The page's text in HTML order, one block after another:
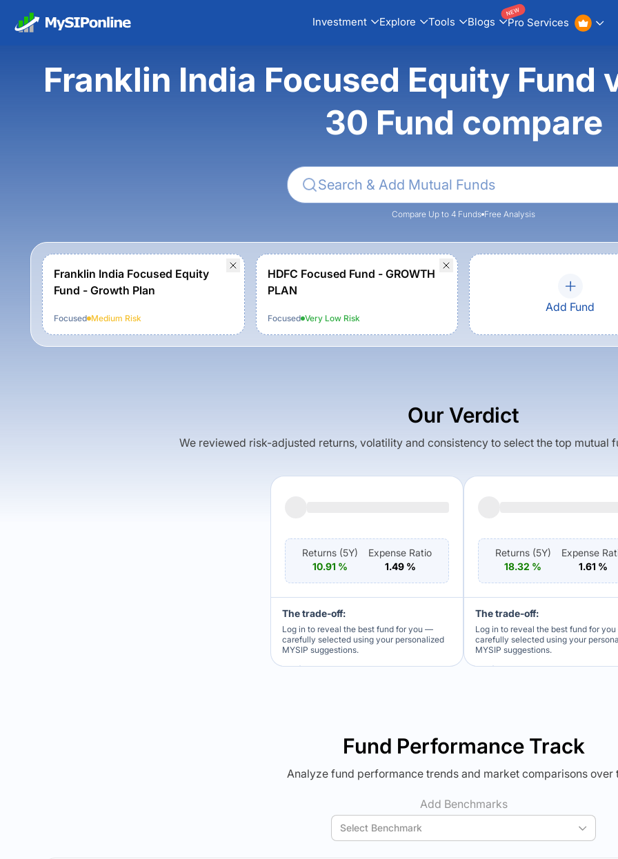
Investment Explore Tools Blogs Pro Services
NEW
Franklin India Focused Equity Fund
30 Fund compare
Compare Up to 4 Funds Free Analysis
Franklin India Focused Equity
Fund - Growth Plan
Focused Medium Risk
HDFC Focused Fund - GROWTH
PLAN
Focused Very LowRisk
Add Fund
Our Verdict
We reviewed risk-adjusted returns, volatility and consistency to select the top mutual
Returns (5Y)
10.91 %
Expense Ratio
1.49%
The trade-off:
Log in to reveal the best fund for you —
carefully selected using your personalized
MYSIP suggestions.
Returns (5Y)
18.32 %
Expense
1.61 %
The trade-off:
Log in to reveal the best fund for
carefully selected using your
MYSIP suggestions.
Fund Performance Track
Analyze fund performance trends and market comparisons over
Add Benchmarks
Select Benchmark